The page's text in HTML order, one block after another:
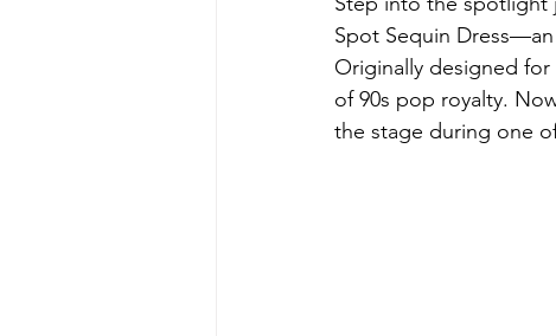
Spot Sequin
Originally designed for
of 90s pop royalty.
the stage during one